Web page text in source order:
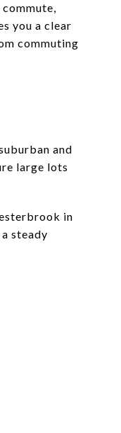
you a clear
commuting
and
large lots
in
steady